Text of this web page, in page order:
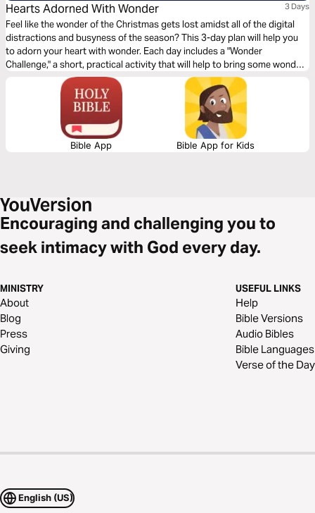
Hearts Adorned With Wonder 3 Days
Feel like the wonder of the Christmas gets lost amidst all of the digital
distractions and busyness of the season? This 3-day plan will help you
to adorn your heart with wonder. Each day includes a "Wonder
Challenge," a short, practical activity that will help to bring some wonder
into your life through a reflection on a part of the story of Jesus' birth.
Bible App Bible App for Kids
Encouraging and challenging you to
seek intimacy with God every day.
MINISTRY
About
Blog
Press
Giving
USEFUL LINKS
Help
Bible Versions
Audio Bibles
Bible Languages
Verse of the Day
English (US)